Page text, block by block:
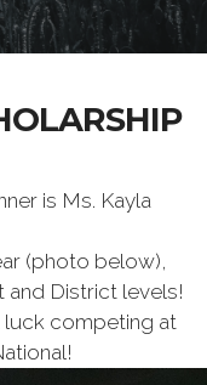
is Ms. Kayla
(photo below),
and District levels!
luck competing at